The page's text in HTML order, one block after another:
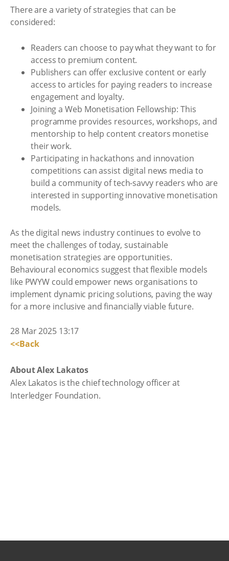
There are a variety of strategies that can be
considered:
Readers can choose to pay what they want to for
access to premium content.
Publishers can offer exclusive content or early
access to articles for paying readers to increase
engagement and loyalty.
Joining a Web Monetisation Fellowship: This
programme provides resources, workshops, and
mentorship to help content creators monetise
their work.
Participating in hackathons and innovation
competitions can assist digital news media to
build a community of tech-savvy readers who are
interested in supporting innovative monetisation
models.
As the digital news industry continues to evolve to
meet the challenges of today, sustainable
monetisation strategies are opportunities.
Behavioural economics suggest that flexible models
like PWYW could empower news organisations to
implement dynamic pricing solutions, paving the way
for a more inclusive and financially viable future.
28 Mar 2025 13:17
<<Back
About Alex Lakatos
Alex Lakatos is the chief technology officer at
Interledger Foundation.